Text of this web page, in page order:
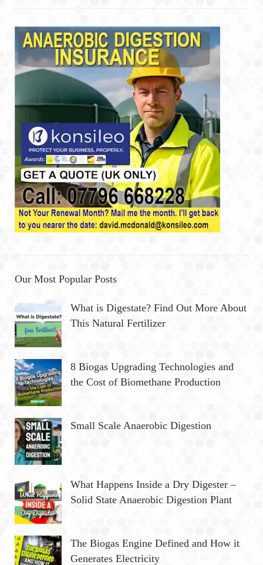
Our Most Popular Posts
What is Digestate? Find Out More About
This Natural Fertilizer
8 Biogas Upgrading Technologies and
the Cost of Biomethane Production
Small Scale Anaerobic Digestion
What Happens Inside a Dry Digester –
Solid State Anaerobic Digestion Plant
The Biogas Engine Defined and How it
Generates Electricity